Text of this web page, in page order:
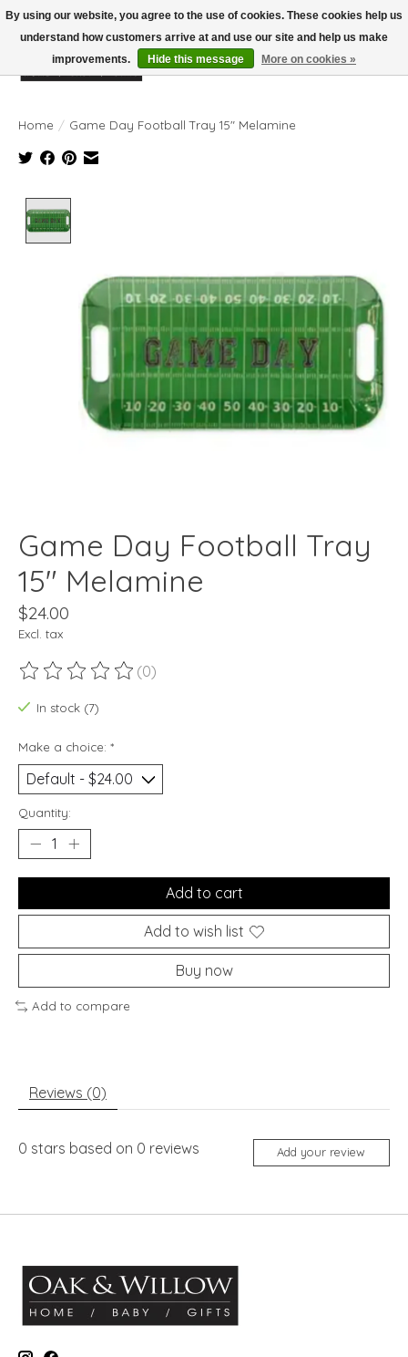
Wish List
Cart
Home / Game Day Football Tray 15" Melamine
Game Day Football Tray
15" Melamine
$24.00
Excl. tax
The rating of this product is
(0)
In stock (7)
Make a choice: *
Quantity:
Add to cart
Add to wish list
Buy now
Add to compare
Reviews (0)
0 stars based on 0 reviews Add your review
By using our website, you agree to the use of cookies. These cookies help us
understand how customers arrive at and use our site and help us make
improvements.
Hide this message More on cookies »